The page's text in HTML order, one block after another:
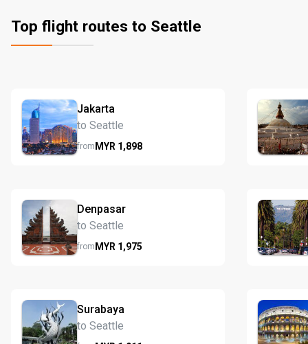
Top flight routes to Seattle
Jakarta
to Seattle
fromMYR 1,898
Denpasar
to Seattle
fromMYR 1,975
Surabaya
to Seattle